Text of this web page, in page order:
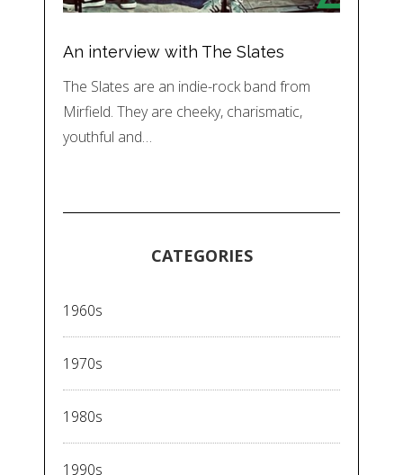
An interview with The Slates
The Slates are an indie-rock band from
Mirfield. They are cheeky, charismatic,
youthful and…
CATEGORIES
1960s
1970s
1980s
1990s